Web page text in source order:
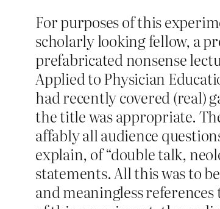
For purposes of this
scholarly looking fellow, a
prefabricated nonsense
Applied to Physician
had recently covered (real)
the title was appropriate.
affably all audience
explain, of “double talk,
statements. All this was to
and meaningless